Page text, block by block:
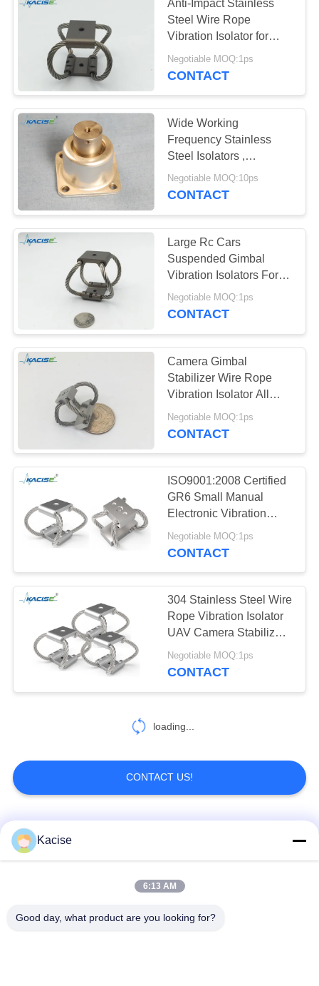
SITEMAP
PRIVACY
POLICY
Anti-Impact Stainless
Steel Wire Rope
Vibration Isolator for
Industrial Machinery
Negotiable MOQ:1ps
CONTACT
Wide Working
Frequency Stainless
Steel Isolators ,
Equipment Vibration
Isolators
Negotiable MOQ:10ps
CONTACT
Large Rc Cars
Suspended Gimbal
Vibration Isolators For
Electronics Wall
Mounted Installation
Negotiable MOQ:1ps
CONTACT
Camera Gimbal
Stabilizer Wire Rope
Vibration Isolator All
Metal Design
Negotiable MOQ:1ps
CONTACT
ISO9001:2008 Certified
GR6 Small Manual
Electronic Vibration
Isolator for Drones and
Industrial Machinery
Negotiable MOQ:1ps
CONTACT
304 Stainless Steel Wire
Rope Vibration Isolator
UAV Camera Stabilizer
GR
Negotiable MOQ:1ps
CONTACT
loading...
CONTACT US!
Popular Categories
Precision Pressure
Kacise
6:13 AM
Good day, what product are you looking for?